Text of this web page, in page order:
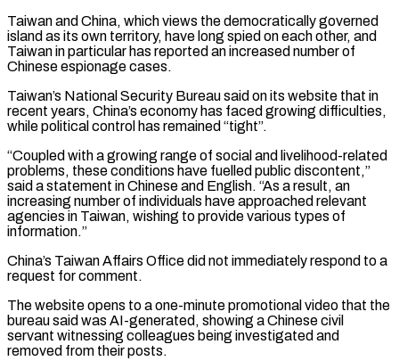
Taiwan and China, which views the democratically governed
island as its own territory, have long spied on each other, and
Taiwan in particular has reported an increased number of
Chinese espionage cases.
Taiwan’s National Security Bureau said on its website that in
recent years, ‌China’s ​economy has faced growing difficulties,
while political control ⁠has remained “tight”.
“Coupled with a growing ⁠range of social and livelihood-related
problems, these conditions have fuelled public discontent,”
said a statement in Chinese and English. “As a result, an
increasing number of individuals have approached relevant
agencies in Taiwan, wishing to provide various ​types of
information.”
China’s Taiwan Affairs Office did not immediately respond to a
request for comment.
The website opens to a one-minute promotional video that the
⁠bureau said was AI-generated, showing a Chinese civil
⁠servant witnessing colleagues being investigated and
removed from their ​posts.